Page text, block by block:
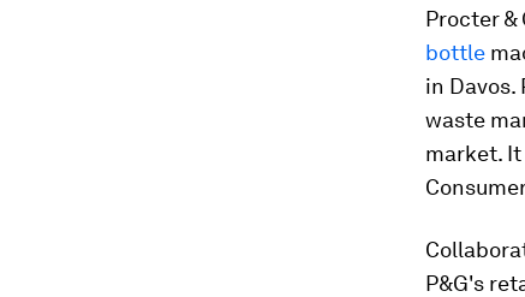
Procter &
bottle
in
waste
market.
P&G's